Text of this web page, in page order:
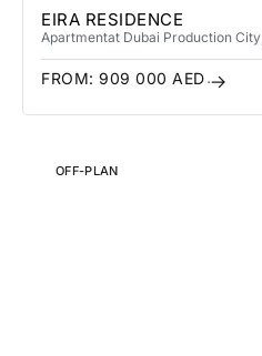
EIRA RESIDENCE
Apartmentat Dubai Production City
FROM: 909 000 AED
OFF-PLAN